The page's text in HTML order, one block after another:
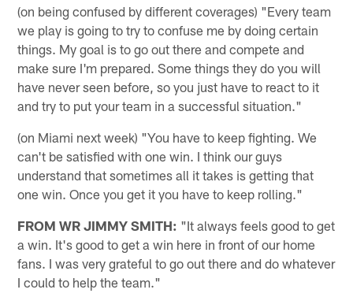
(on being confused by different coverages) "Every team
we play is going to try to confuse me by doing certain
things. My goal is to go out there and compete and
make sure I'm prepared. Some things they do you will
have never seen before, so you just have to react to it
and try to put your team in a successful situation."
(on Miami next week) "You have to keep fighting. We
can't be satisfied with one win. I think our guys
understand that sometimes all it takes is getting that
one win. Once you get it you have to keep rolling."
FROM WR JIMMY SMITH: "It always feels good to get
a win. It's good to get a win here in front of our home
fans. I was very grateful to go out there and do whatever
I could to help the team."